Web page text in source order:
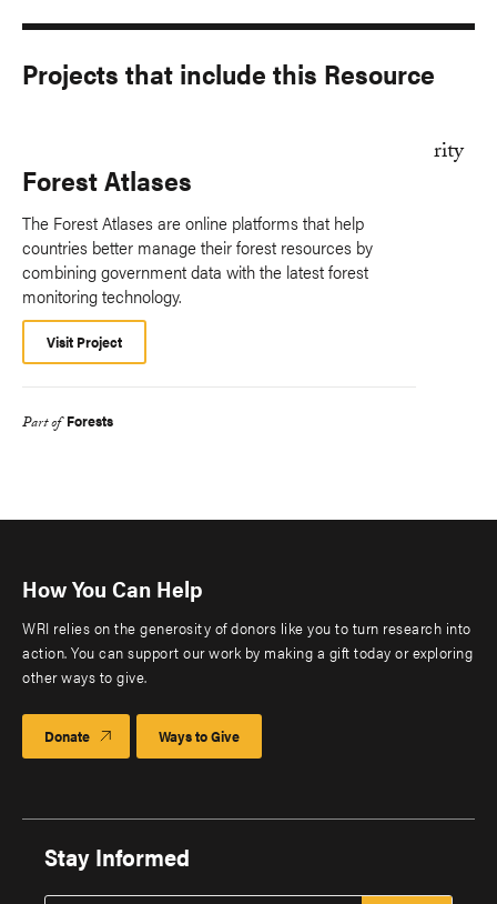
Projects that include this Resource
Forest Atlases
The Forest Atlases are online platforms that help
countries better manage their forest resources by
combining government data with the latest forest
monitoring technology.
Visit Project
Part of Forests
How You Can Help
WRI relies on the generosity of donors like you to turn research into
action. You can support our work by making a gift today or exploring
other ways to give.
Donate Ways to Give
Stay Informed